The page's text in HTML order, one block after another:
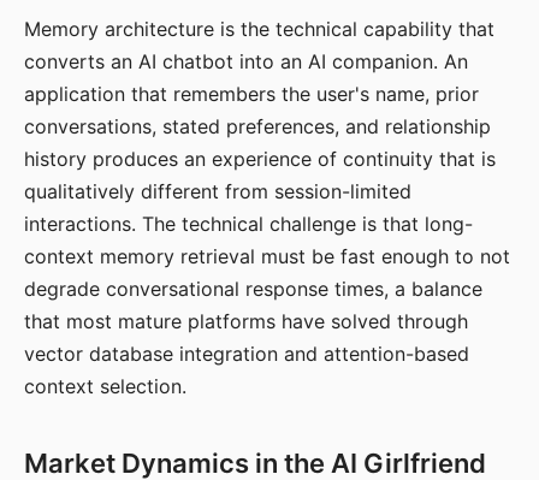
Memory architecture is the technical capability that
converts an AI chatbot into an AI companion. An
application that remembers the user's name, prior
conversations, stated preferences, and relationship
history produces an experience of continuity that is
qualitatively different from session-limited
interactions. The technical challenge is that long-
context memory retrieval must be fast enough to not
degrade conversational response times, a balance
that most mature platforms have solved through
vector database integration and attention-based
context selection.
Market Dynamics in the AI Girlfriend